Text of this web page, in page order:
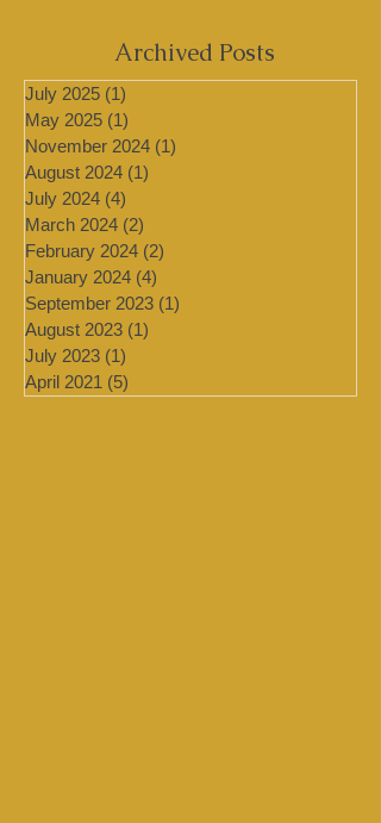
Archived Posts
July 2025 (1)1 post
May 2025 (1) 1 post
November 2024
August 2024 (1)
July 2024 (4)4 posts
March 2024 (2)2 posts
February 2024 (2)2 posts
January 2024 (4)
September 2023
August 2023